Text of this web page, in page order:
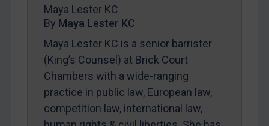
REGISTER FOR FREE EMAIL ALERTS
SUBSCRIBE FOR FULL ACCESS
LOGIN
Maya Lester KC& Michael O’Kane
Maya Lester KC
By Maya Lester KC
Maya Lester KC is a senior barrister
(King’s Counsel) at Brick Court
Chambers with a wide-ranging
practice in public law, European law,
competition law, international law,